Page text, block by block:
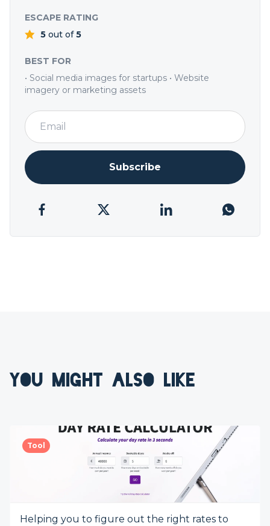
ESCAPE RATING
5 out of 5
BEST FOR
• Social media images for startups • Website
imagery or marketing assets
Subscribe
YOU MIGHT ALSO LIKE
Tool
Helping you to figure out the right rates to